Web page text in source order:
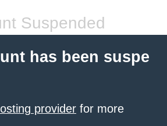
Suspended
has been suspe
provider for more